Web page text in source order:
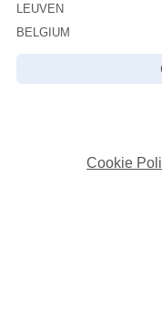
LEUVEN
BELGIUM
Cookie